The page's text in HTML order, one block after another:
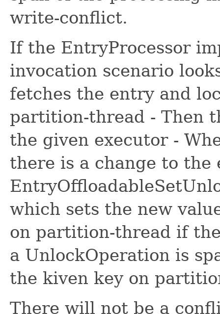
write-conflict.
If the EntryProcessor
invocation scenario
fetches the entry and
partition-thread - Then
the given executor -
there is a change to the
which sets the new
on partition-thread if
a UnlockOperation is
the kiven key on
There will not be a